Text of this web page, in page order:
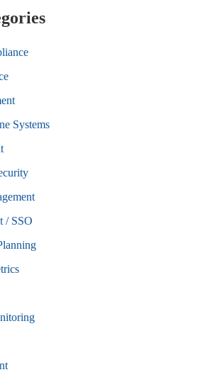
Systems
/ SSO